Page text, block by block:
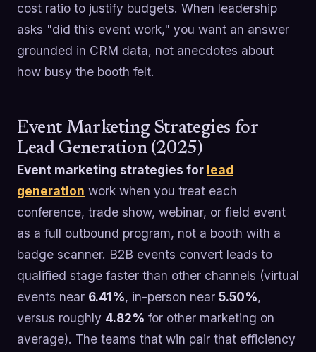
cost ratio to justify budgets. When leadership
asks "did this event work," you want an answer
grounded in CRM data, not anecdotes about
how busy the booth felt.
Event Marketing Strategies for
Lead Generation (2025)
Event marketing strategies for lead
generation work when you treat each
conference, trade show, webinar, or field event
as a full outbound program, not a booth with a
badge scanner. B2B events convert leads to
qualified stage faster than other channels (virtual
events near 6.41%, in-person near 5.50%,
versus roughly 4.82% for other marketing on
average). The teams that win pair that efficiency